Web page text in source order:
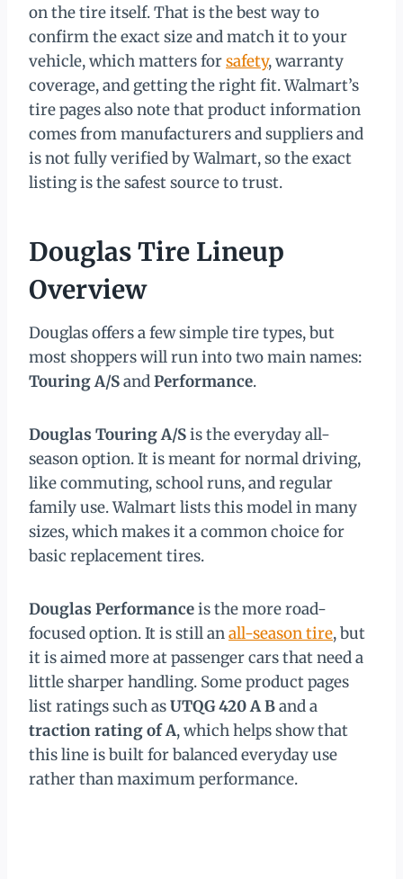
on the tire itself. That is the best way to
confirm the exact size and match it to your
vehicle, which matters forsafety, warranty
coverage, and getting the right fit. Walmart’s
tire pages also note that product information
comes from manufacturers and suppliers and
is not fully verified by Walmart, so the exact
listing is the safest source to trust.
Douglas Tire Lineup
Overview
Douglas offers a few simple tire types, but
most shoppers will run into two main names:
Touring A/SandPerformance.
Douglas Touring A/Sis the everyday all-
season option. It is meant for normal driving,
like commuting, school runs, and regular
family use. Walmart lists this model in many
sizes, which makes it a common choice for
basic replacement tires.
Douglas Performanceis the more road-
focused option. It is still anall-season tire, but
it is aimed more at passenger cars that need a
little sharper handling. Some product pages
list ratings such asUTQG 420 A Band a
traction rating of A, which helps show that
this line is built for balanced everyday use
rather than maximum performance.